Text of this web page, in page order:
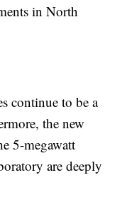
in North
continue to be a
the new
5-megawatt
are deeply